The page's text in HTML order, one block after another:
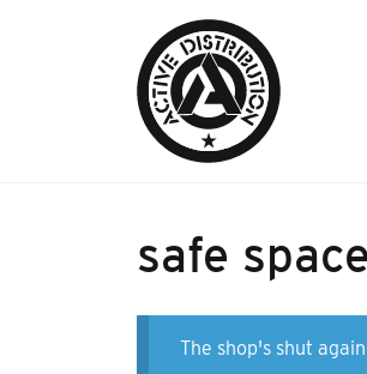
safe
The shop's shut